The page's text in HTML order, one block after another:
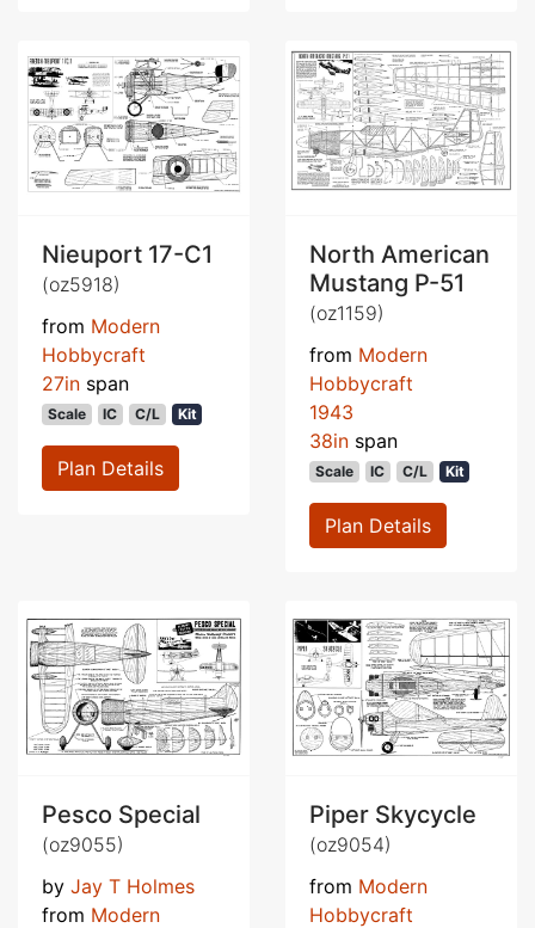
Nieuport 17-C1
(oz5918)
from Modern
Hobbycraft
27in span
Scale IC C/L Kit
Plan Details
North American
Mustang P-51
(oz1159)
from Modern
Hobbycraft
1943
38in span
Scale IC C/L Kit
Plan Details
Pesco Special
(oz9055)
by Jay T Holmes
from Modern
Piper Skycycle
(oz9054)
from Modern
Hobbycraft